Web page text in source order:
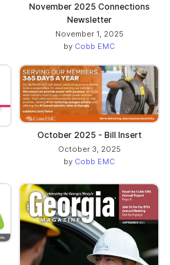
November 2025 Connections
Newsletter
November 1, 2025
by Cobb EMC
October 2025 - Bill Insert
October 3, 2025
by Cobb EMC